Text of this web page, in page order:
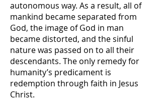
autonomous way. As a result, all of
mankind became separated from
God, the image of God in man
became distorted, and the sinful
nature was passed on to all their
descendants. The only remedy for
humanity’s predicament is
redemption through faith in Jesus
Christ.